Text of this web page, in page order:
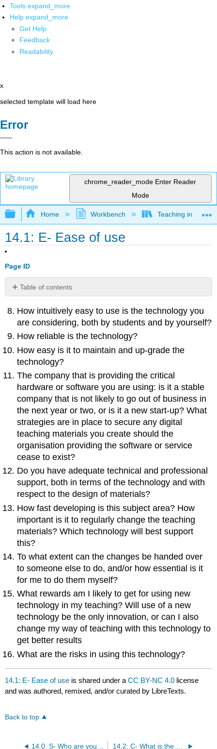
Tools expand_more
Help expand_more
Get Help
Feedback
Readability
x
selected template will load here
Error
This action is not available.
chrome_reader_mode Enter Reader
Mode
Expand/collapse global hierarchy
Home Workbench Teaching in a
14.1: E- Ease of use
Page ID
Table of contents
No
How intuitively easy to use is the technology you
are considering, both by students and by yourself?
How reliable is the technology?
How easy is it to maintain and up-grade the
technology?
The company that is providing the critical
hardware or software you are using: is it a stable
company that is not likely to go out of business in
the next year or two, or is it a new start-up? What
strategies are in place to secure any digital
teaching materials you create should the
organisation providing the software or service
cease to exist?
Do you have adequate technical and professional
support, both in terms of the technology and with
respect to the design of materials?
How fast developing is this subject area? How
important is it to regularly change the teaching
materials? Which technology will best support
this?
To what extent can the changes be handed over
to someone else to do, and/or how essential is it
for me to do them myself?
What rewards am I likely to get for using new
technology in my teaching? Will use of a new
technology be the only innovation, or can I also
change my way of teaching with this technology to
get better results
What are the risks in using this technology?
14.1: E- Ease of use is shared under aCC BY-NC 4.0 license
and was authored, remixed, and/or curated by LibreTexts.
Back to top
14.0: S- Who are your students? 14.2: C- What is the cost in money and time?